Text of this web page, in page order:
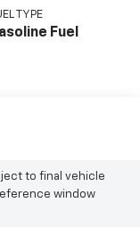
TYPE
Fuel
to final vehicle
window